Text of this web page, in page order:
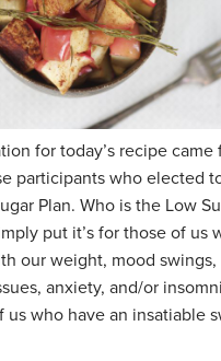
for today’s recipe came
participants who elected
Plan. Who is the Low
put it’s for those of us
our weight, mood swings,
anxiety, and/or
us who have an insatiable